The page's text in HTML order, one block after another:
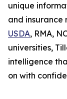
unique
and
USDA, RMA,
universities,
intelligence
on with